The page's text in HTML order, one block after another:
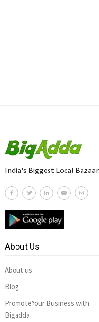
India's Biggest Local Bazaar
About Us
About us
Blog
PromoteYour Business with
Bigadda